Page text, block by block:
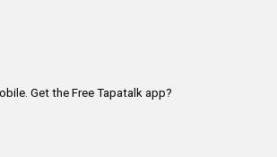
Get the Free Tapatalk app?